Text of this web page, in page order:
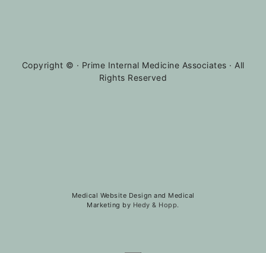
Copyright © · Prime Internal Medicine Associates · All
Rights Reserved
Medical Website Design and Medical
Marketing by Hedy & Hopp.